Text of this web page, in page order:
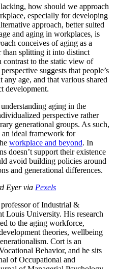
how should we approach
especially for developing
approach, better suited
and aging in workplaces, is
conceives of aging as a
than splitting it into distinct
contrast to the static view of
suggests that people’s
any age, and that various shared
development.
aging in the
perspective rather
generational groups. As such,
an ideal framework for
workplace and beyond. In
doesn’t support their existence
avoid building policies around
and generational differences.
Eyer via Pexels
professor of Industrial &
Louis University. His research
to the aging workforce,
theories, wellbeing
Cort is an
Behavior, and he sits
of Occupational and